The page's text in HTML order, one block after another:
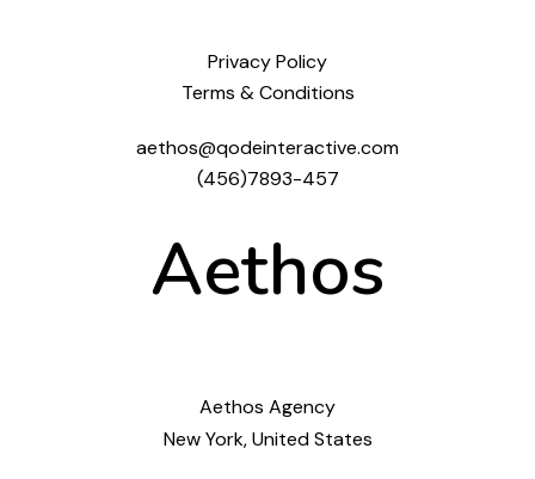
Privacy Policy
Terms & Conditions
aethos@qodeinteractive.com
(456)7893-457
Aethos
Aethos Agency
New York, United States